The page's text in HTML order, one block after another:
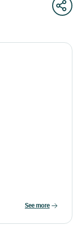
see more